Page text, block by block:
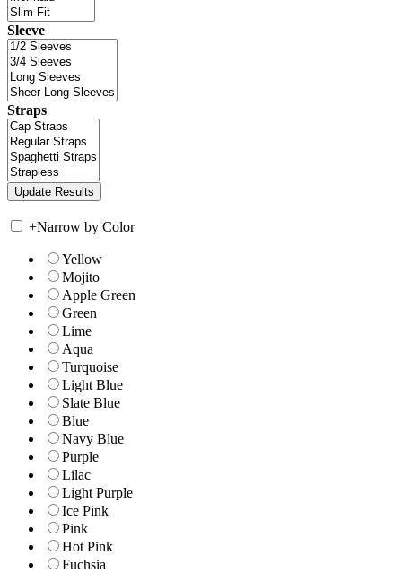
Sleeve
Straps
+Narrow by Color
Yellow
Mojito
Apple Green
Green
Lime
Aqua
Turquoise
Light Blue
Slate Blue
Blue
Navy Blue
Purple
Lilac
Light Purple
Ice Pink
Pink
Hot Pink
Fuchsia